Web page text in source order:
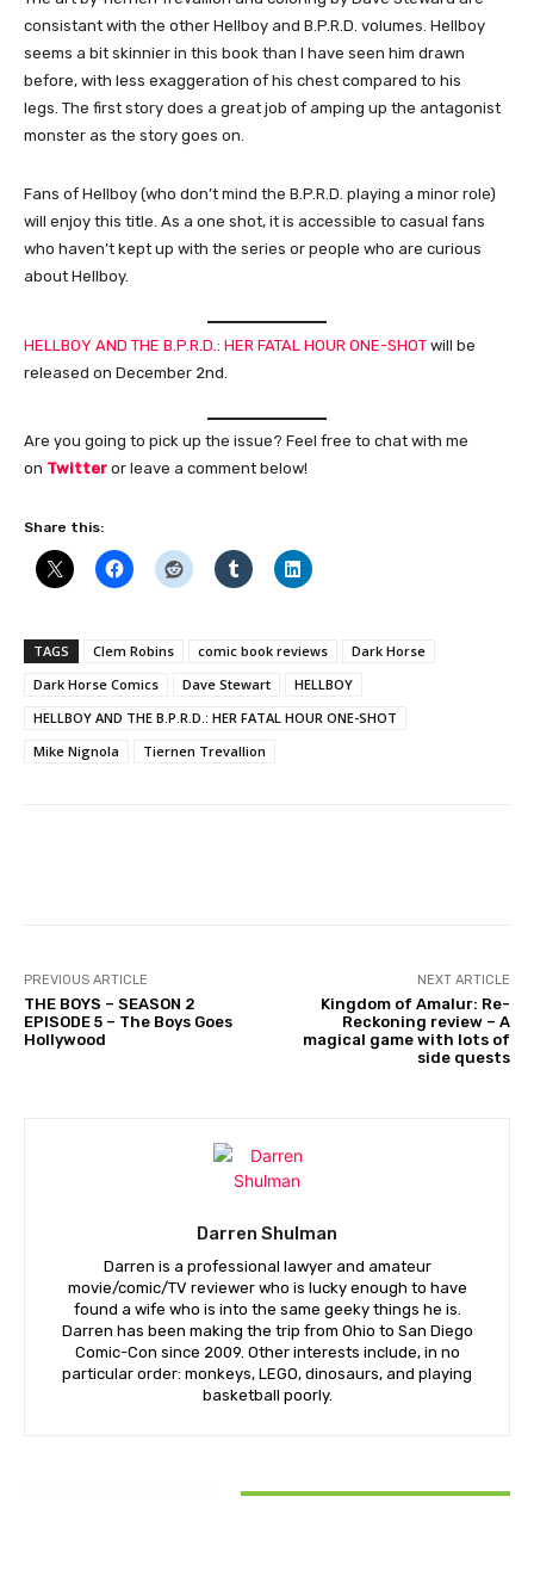
consistant with the other Hellboy and B.P.R.D. volumes. Hellboy
seems a bit skinnier in this book than I have seen him drawn
before, with less exaggeration of his chest compared to his
legs. The first story does a great job of amping up the antagonist
monster as the story goes on.
Fans of Hellboy (who don’t mind the B.P.R.D. playing a minor role)
will enjoy this title. As a one shot, it is accessible to casual fans
who haven’t kept up with the series or people who are curious
about Hellboy.
HELLBOY AND THE B.P.R.D.: HER FATAL HOUR ONE-SHOT will be
released on December 2nd.
Are you going to pick up the issue? Feel free to chat with me
on Twitter or leave a comment below!
Share this:
TAGS Clem Robins comic book reviews
Dark Horse
Dark Horse Comics
Dave Stewart
HELLBOY
HELLBOY AND THE B.P.R.D.: HER FATAL HOUR ONE-SHOT
Mike Nignola
Tiernen Trevallion
PREVIOUS ARTICLE
THE BOYS – SEASON 2
EPISODE 5 – The Boys Goes
Hollywood
NEXT ARTICLE
Kingdom of Amalur: Re-
Reckoning review – A
magical game with lots of
side quests
Darren Shulman
Darren is a professional lawyer and amateur
movie/comic/TV reviewer who is lucky enough to have
found a wife who is into the same geeky things he is.
Darren has been making the trip from Ohio to San Diego
Comic-Con since 2009. Other interests include, in no
particular order: monkeys, LEGO, dinosaurs, and playing
basketball poorly.